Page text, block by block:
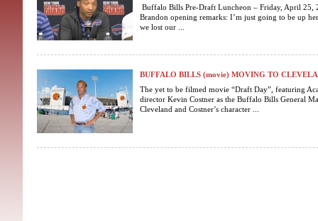
Buffalo Bills Pre-Draft Luncheon – Friday, April 25,
Brandon opening remarks: I’m just going to be up
we lost our ...
BUFFALO BILLS (movie) MOVING TO
The yet to be filmed movie “Draft Day”, featuring
director Kevin Costner as the Buffalo Bills General
Cleveland and Costner’s character ...